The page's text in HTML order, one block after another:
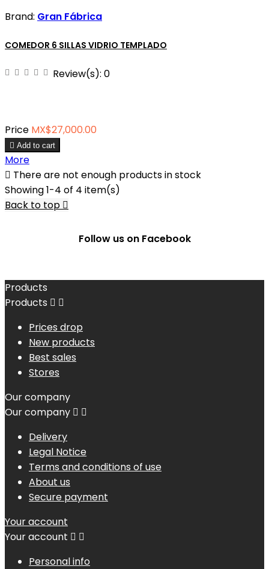
Brand: Gran Fábrica
COMEDOR 6 SILLAS VIDRIO TEMPLADO
Review(s): 0
Price MX$27,000.00
 Add to cart
More
 There are not enough products in stock
Showing 1-4 of 4 item(s)
Back to top 
Follow us on Facebook
Products
Products  
Prices drop
New products
Best sales
Stores
Our company
Our company  
Delivery
Legal Notice
Terms and conditions of use
About us
Secure payment
Your account
Your account  
Personal info